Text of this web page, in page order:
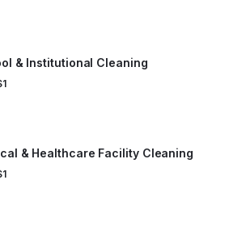
& Institutional Cleaning
& Healthcare Facility Cleaning